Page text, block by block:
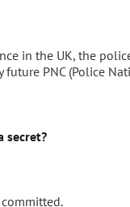
in the UK, the
PNC (Police
secret?